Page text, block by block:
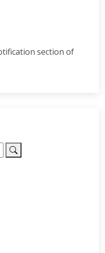
section of